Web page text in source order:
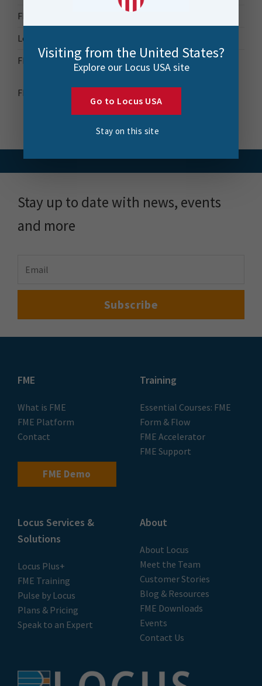
FME Roadshow 2026
Locus Success
FME Downloads
FME Transformer Reference Guide
Stay up to date with news, events
and more
FME
What is FME
FME Platform
Contact
FME Demo
Training
Essential Courses: FME
Form & Flow
FME Accelerator
FME Support
Locus Services &
Solutions
Locus Plus+
FME Training
Pulse by Locus
Plans & Pricing
Speak to an Expert
About
About Locus
Meet the Team
Customer Stories
Blog & Resources
FME Downloads
Events
Contact Us
Visiting from the United States?
Explore our Locus USA site
Go to Locus USA
Stay on this site